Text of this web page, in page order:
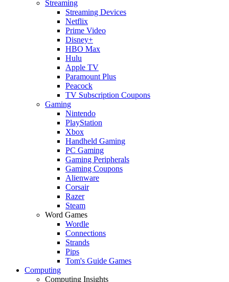
Streaming
Streaming Devices
Netflix
Prime Video
Disney+
HBO Max
Hulu
Apple TV
Paramount Plus
Peacock
TV Subscription Coupons
Gaming
Nintendo
PlayStation
Xbox
Handheld Gaming
PC Gaming
Gaming Peripherals
Gaming Coupons
Alienware
Corsair
Razer
Steam
Word Games
Wordle
Connections
Strands
Pips
Tom's Guide Games
Computing
Computing Insights